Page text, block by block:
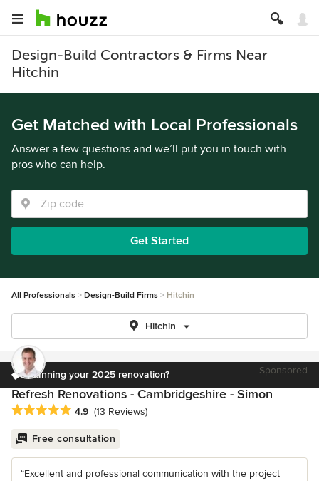
Design-Build Contractors & Firms Near
Hitchin
Get Matched with Local Professionals
Answer a few questions and we’ll put you in touch with
pros who can help.
Get Started
All Professionals Design-Build Firms Hitchin
Hitchin
Planning your 2025 renovation? Sponsored
Refresh Renovations - Cambridgeshire - Simon
Average rating: 4.9 out of 5 stars
4.9 (13 Reviews)
Free consultation
“Excellent and professional communication with the project